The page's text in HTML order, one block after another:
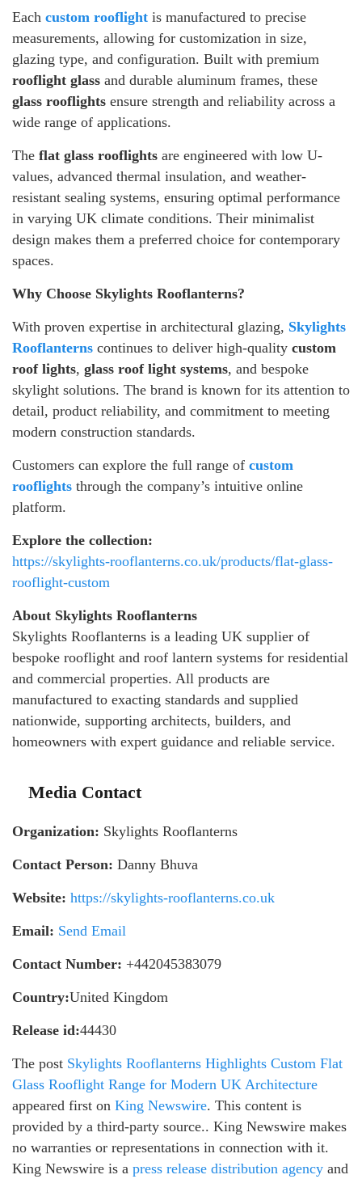
Each custom rooflight is manufactured to precise
measurements, allowing for customization in size,
glazing type, and configuration. Built with premium
rooflight glass and durable aluminum frames, these
glass rooflights ensure strength and reliability across a
wide range of applications.
The flat glass rooflights are engineered with low U-
values, advanced thermal insulation, and weather-
resistant sealing systems, ensuring optimal performance
in varying UK climate conditions. Their minimalist
design makes them a preferred choice for contemporary
spaces.
Why Choose Skylights Rooflanterns?
With proven expertise in architectural glazing, Skylights
Rooflanterns continues to deliver high-quality custom
roof lights, glass roof light systems, and bespoke
skylight solutions. The brand is known for its attention to
detail, product reliability, and commitment to meeting
modern construction standards.
Customers can explore the full range of custom
rooflights through the company’s intuitive online
platform.
Explore the collection:
https://skylights-rooflanterns.co.uk/products/flat-glass-
rooflight-custom
About Skylights Rooflanterns
Skylights Rooflanterns is a leading UK supplier of
bespoke rooflight and roof lantern systems for residential
and commercial properties. All products are
manufactured to exacting standards and supplied
nationwide, supporting architects, builders, and
homeowners with expert guidance and reliable service.
Media Contact
Organization: Skylights Rooflanterns
Contact Person: Danny Bhuva
Website: https://skylights-rooflanterns.co.uk
Email: Send Email
Contact Number: +442045383079
Country:United Kingdom
Release id:44430
The post Skylights Rooflanterns Highlights Custom Flat
Glass Rooflight Range for Modern UK Architecture
appeared first on King Newswire. This content is
provided by a third-party source.. King Newswire makes
no warranties or representations in connection with it.
King Newswire is a press release distribution agency and